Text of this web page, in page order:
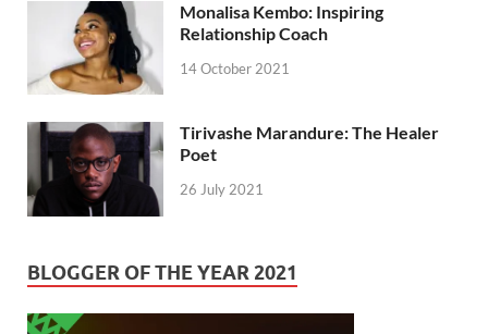
Monalisa Kembo: Inspiring
Relationship Coach
14 October 2021
Tirivashe Marandure: The Healer
Poet
26 July 2021
BLOGGER OF THE YEAR 2021